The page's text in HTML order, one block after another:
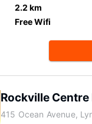
2.2 km
Free Wifi
Rockville Centre
415 Ocean Avenue,